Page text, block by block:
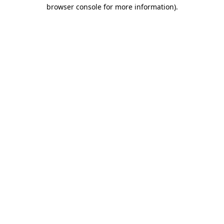
browser console for more information).